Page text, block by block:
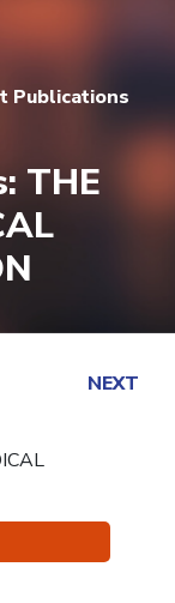
Publications
THE
NEXT